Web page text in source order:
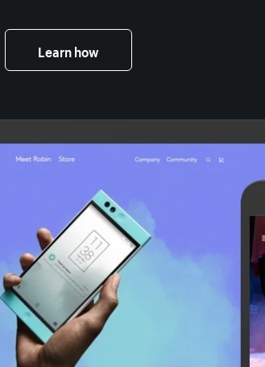
Learn how